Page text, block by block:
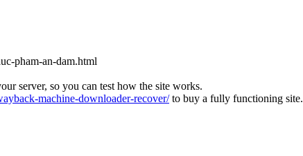
pham-an-dam.html
server, so you can test how the site works.
machine-downloader-recover/to buy a fully functioning site.